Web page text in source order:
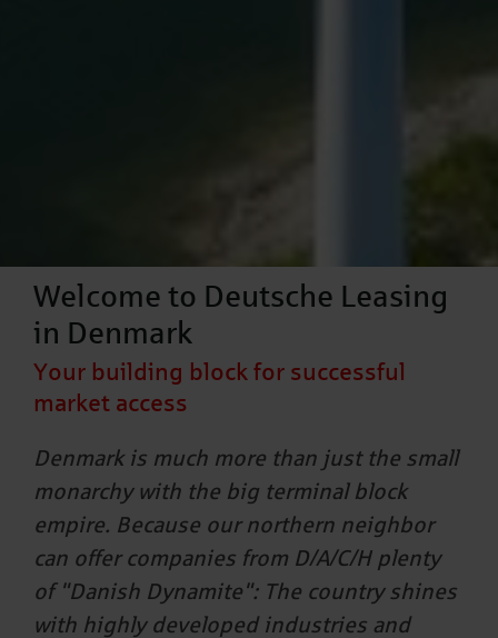
Welcome to Deutsche Leasing
in Denmark
Your building block for successful
market access
Denmark is much more than just the small
monarchy with the big terminal block
empire. Because our northern neighbor
can offer companies from D/A/C/H plenty
of "Danish Dynamite": The country shines
with highly developed industries and